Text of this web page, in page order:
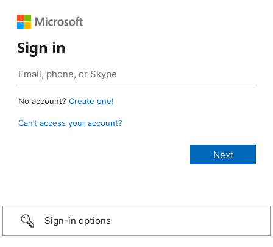
Sign in
No account? Create one!
Can’t access your account?
Sign-in options